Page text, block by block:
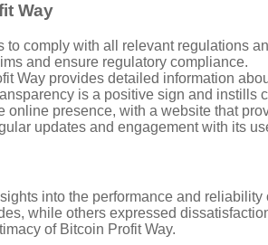
Way
comply with all relevant regulations
and ensure regulatory compliance.
Way provides detailed information
is a positive sign and instills
presence, with a website that
updates and engagement with its
into the performance and
while others expressed
of Bitcoin Profit Way.